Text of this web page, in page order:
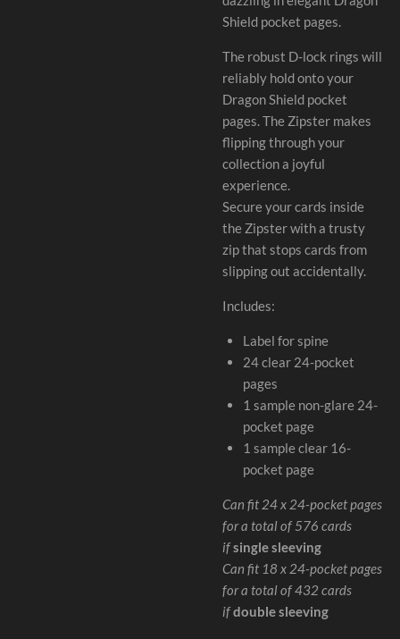
Shield pocket pages.
The robust D-lock rings will
reliably hold onto your
Dragon Shield pocket
pages. The Zipster makes
flipping through your
collection a joyful
experience.
Secure your cards inside
the Zipster with a trusty
zip that stops cards from
slipping out accidentally.
Includes:
Label for spine
24 clear 24-pocket
pages
1 sample non-glare 24-
pocket page
1 sample clear 16-
pocket page
Can fit 24 x 24-pocket pages
for a total of 576 cards
ifsingle sleeving
Can fit 18 x 24-pocket pages
for a total of 432 cards
ifdouble sleeving